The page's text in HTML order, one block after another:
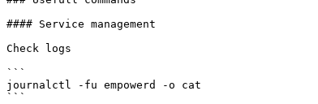
#### Service management
Check logs
```
journalctl -fu empowerd -o cat
```